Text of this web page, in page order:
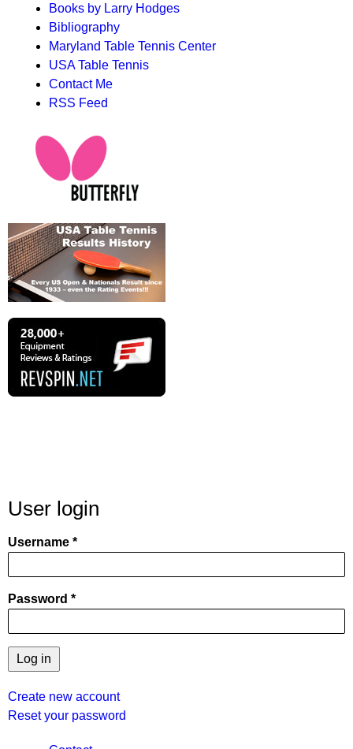
Books by Larry Hodges
Bibliography
Maryland Table Tennis Center
USA Table Tennis
Contact Me
RSS Feed
User login
Username
Password
Create new account
Reset your password